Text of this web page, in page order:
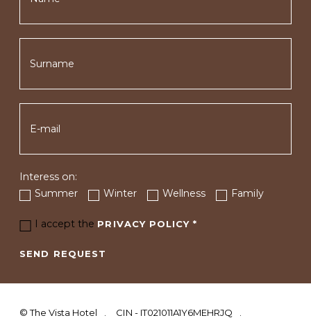
Interess on:
Summer
Winter Wellness Family
I accept the PRIVACY POLICY*
SEND REQUEST
©The Vista Hotel CIN - IT021011A1Y6MEHRJQ